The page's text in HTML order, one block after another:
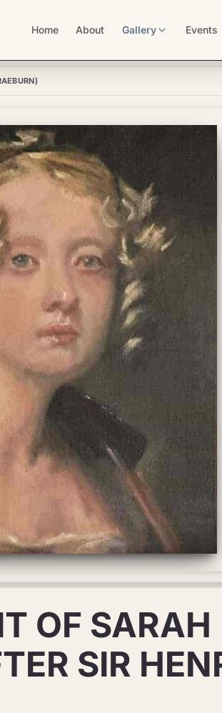
Home About Gallery Events
OF SARAH
SIR